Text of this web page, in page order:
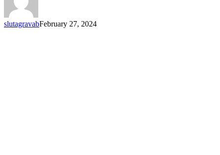
Ground
slutagravabFebruary 27, 2024